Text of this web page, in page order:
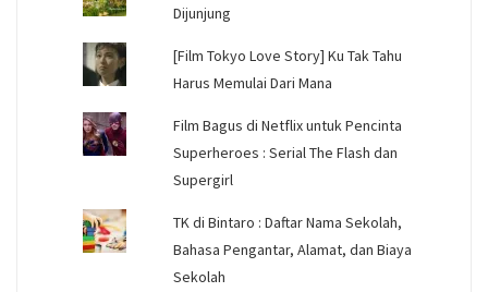
Dijunjung
[Film Tokyo Love Story] Ku Tak Tahu
Harus Memulai Dari Mana
Film Bagus di Netflix untuk Pencinta
Superheroes : Serial The Flash dan
Supergirl
TK di Bintaro : Daftar Nama Sekolah,
Bahasa Pengantar, Alamat, dan Biaya
Sekolah